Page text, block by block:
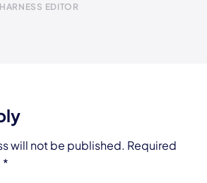
EDITOR
will not be published. Required
*